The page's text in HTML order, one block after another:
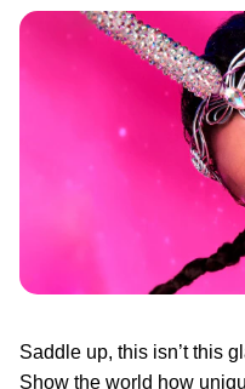
Saddle up, this isn’t this
Show the world how